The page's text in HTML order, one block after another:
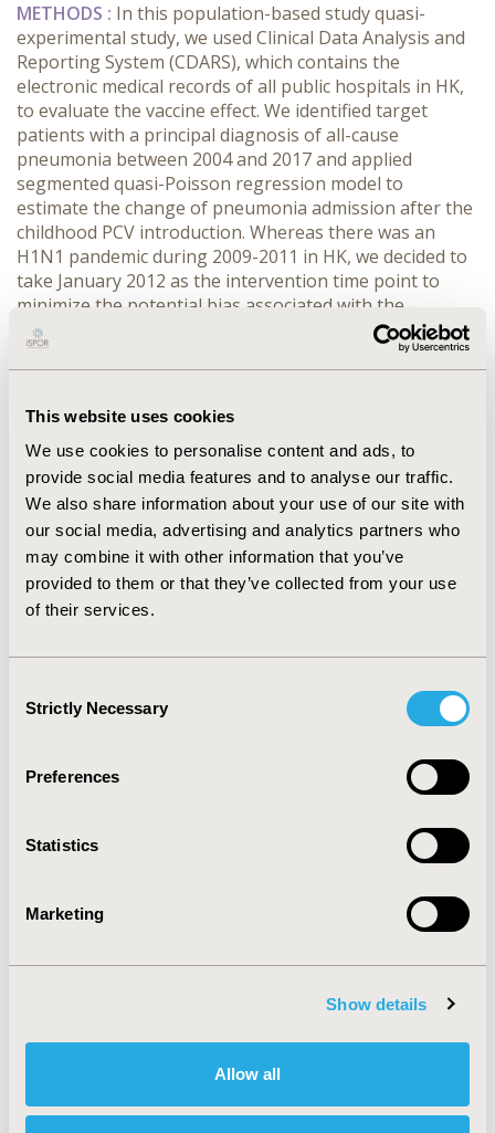
This website uses cookies
We use cookies to personalise content and ads, to
provide social media features and to analyse our traffic.
We also share information about your use of our site with
our social media, advertising and analytics partners who
may combine it with other information that you’ve
provided to them or that they’ve collected from your use
of their services.
Selection
Strictly Necessary
Preferences
Statistics
Marketing
Show details
Allow all
METHODS : In this population-based study quasi-
experimental study, we used Clinical Data Analysis and
Reporting System (CDARS), which contains the
electronic medical records of all public hospitals in HK,
to evaluate the vaccine effect. We identified target
patients with a principal diagnosis of all-cause
pneumonia between 2004 and 2017 and applied
segmented quasi-Poisson regression model to
estimate the change of pneumonia admission after the
childhood PCV introduction. Whereas there was an
H1N1 pandemic during 2009-2011 in HK, we decided to
take January 2012 as the intervention time point to
minimize the potential bias associated with the
influenza outbreak. Subgroup analysis was conducted
by dividing age into seven groups.
standardised incidence of pneumonia admission
fluctuated between 2.83 and 7.47 per 10,000 persons.
There was a marginal decrease in the trend of all-cause
pneumonia admission after PCV13 introduction
(incidence rate ratio: 0.997, 95% CI: 0.995, 0.999). We also
observed a similar decreasing trend in older adults
aged 65 years or above but not the younger age
groups.
PCV13 immunization, there is a significant reduction in
HK. Moderate herd immunity of childhood PCV13
immunisation was found in older adults. Future study
immunization under the circumstance of possible
serotype replacement upon the vaccine introduction.
2020-09, ISPOR Asia Pacific 2020, Seoul, South Korea
Value in Health Regional, Volume 22S (September 2020)
TOPIC
Clinical Outcomes, Epidemiology & Public Health, Health
Service Delivery & Process of Care